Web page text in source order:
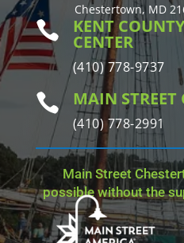
Chestertown, MD
 KENT
CENTER
(410) 778-9737
 MAIN STREET
(410) 778-2991
Main Street
possible without the